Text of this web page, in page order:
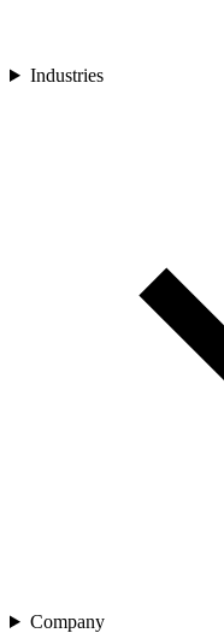
Industries
Company